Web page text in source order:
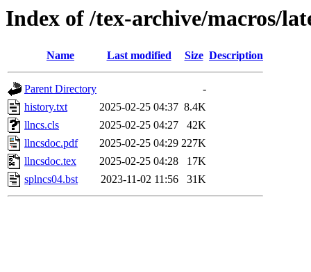
Index of /tex-archive/macros/
Name Last modified Size Description
Parent Directory
-
history.txt
2025-02-25 04:37 8.4K
llncs.cls
2025-02-25 04:27
42K
llncsdoc.pdf
2025-02-25 04:29 227K
llncsdoc.tex
2025-02-25 04:28
17K
splncs04.bst
2023-11-02 11:56 31K